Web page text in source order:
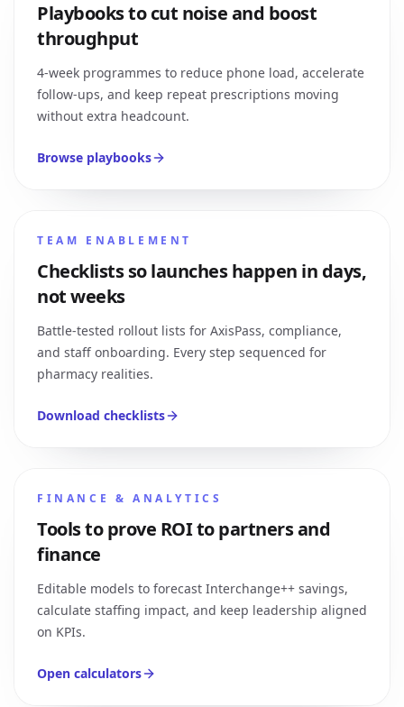
Playbooks to cut noise and boost
throughput
4-week programmes to reduce phone load, accelerate
follow-ups, and keep repeat prescriptions moving
without extra headcount.
Browse playbooks
TEAM ENABLEMENT
Checklists so launches happen in days,
not weeks
Battle-tested rollout lists for AxisPass, compliance,
and staff onboarding. Every step sequenced for
pharmacy realities.
Download checklists
FINANCE & ANALYTICS
Tools to prove ROI to partners and
finance
Editable models to forecast Interchange++ savings,
calculate staffing impact, and keep leadership aligned
on KPIs.
Open calculators